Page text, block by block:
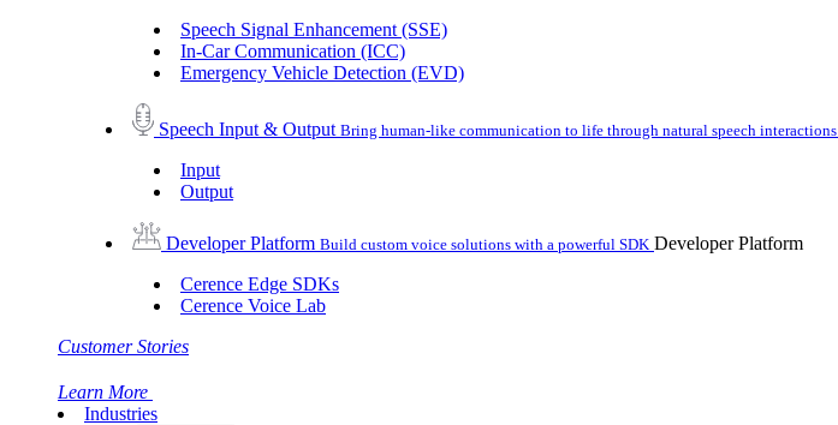
Speech Signal Enhancement (SSE)
In-Car Communication (ICC)
Emergency Vehicle Detection (EVD)
Speech Input & Output Bring human-like communication to life through natural speech interactions
Input
Output
Developer Platform Build custom voice solutions with a powerful SDK Developer Platform
Cerence Edge SDKs
Cerence Voice Lab
Customer Stories
Learn More
Industries